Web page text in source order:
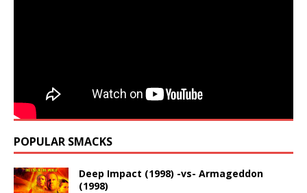
POPULAR SMACKS
Deep Impact (1998) -vs- Armageddon
(1998)